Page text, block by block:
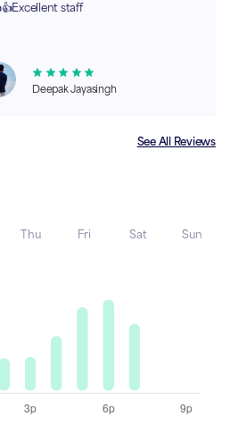
staff
Deepak Jayasingh
See All Reviews
Thu Fri Sat Sun